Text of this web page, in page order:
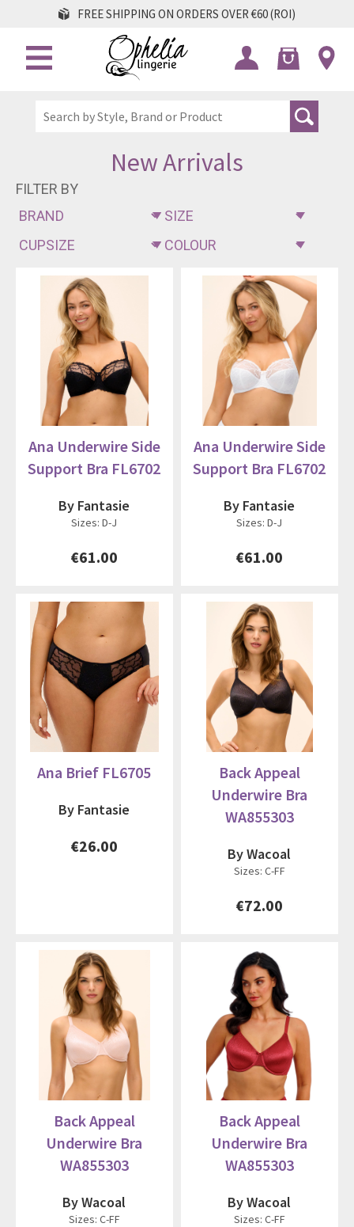
FREE SHIPPING ON ORDERS OVER €60 (ROI)
New Arrivals
FILTER BY
Ana Underwire Side
Support Bra FL6702
By Fantasie
Sizes: D-J
€61.00
Ana Underwire Side
Support Bra FL6702
By Fantasie
Sizes: D-J
€61.00
Ana Brief FL6705
By Fantasie
€26.00
Back Appeal
Underwire Bra
WA855303
By Wacoal
Sizes: C-FF
€72.00
Back Appeal
Underwire Bra
WA855303
By Wacoal
Sizes: C-FF
Back Appeal
Underwire Bra
WA855303
By Wacoal
Sizes: C-FF